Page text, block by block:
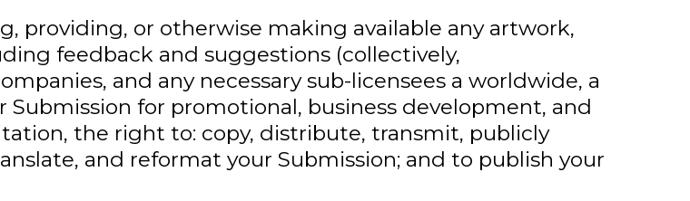
providing, or otherwise making available any artwork,
feedback and suggestions (collectively,
and any necessary sub-licensees a worldwide, a
Submission for promotional, business development, and
the right to: copy, distribute, transmit, publicly
and reformat your Submission; and to publish your